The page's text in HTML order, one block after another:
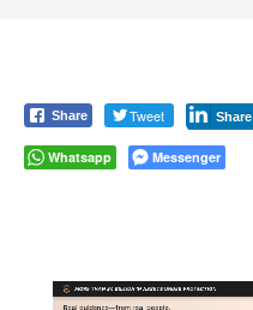
Share Tweet Share
Whatsapp Messenger